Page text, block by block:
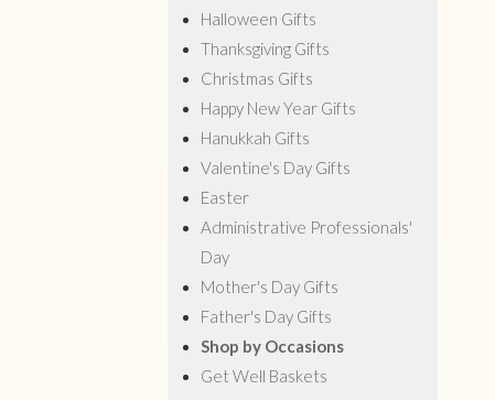
Halloween Gifts
Thanksgiving Gifts
Christmas Gifts
Happy New Year Gifts
Hanukkah Gifts
Valentine's Day Gifts
Easter
Administrative Professionals'
Day
Mother's Day Gifts
Father's Day Gifts
Shop by Occasions
Get Well Baskets